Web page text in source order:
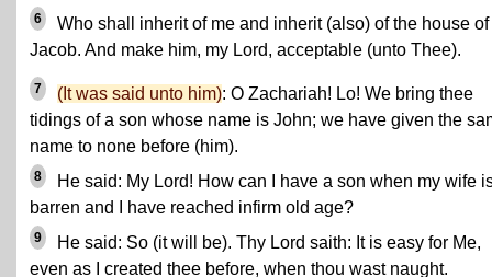
6
Who shall inherit of me and inherit (also) of the house of
Jacob. And make him, my Lord, acceptable (unto Thee).
7 (It was said unto him): O Zachariah! Lo! We bring thee
tidings of a son whose name is John; we have given the
name to none before (him).
8
He said: My Lord! How can I have a son when my wife
barren and I have reached infirm old age?
9
He said: So (it will be). Thy Lord saith: It is easy for Me,
even as I created thee before, when thou wast naught.